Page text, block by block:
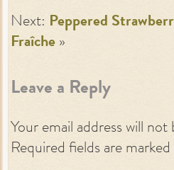
Next: Peppered
Fraîche »
Leave a Reply
Your email address will not
Required fields are marked